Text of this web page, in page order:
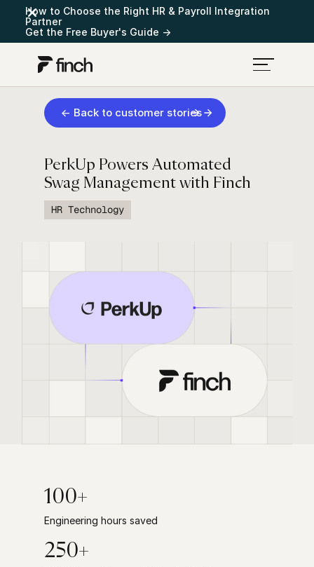
How to Choose the Right HR & Payroll Integration
Partner
Get the Free Buyer's Guide →
← Back to customer stories
PerkUp Powers Automated
Swag Management with Finch
HR Technology
100+
Engineering hours saved
250+